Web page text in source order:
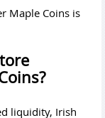
Maple Coins is
liquidity, Irish